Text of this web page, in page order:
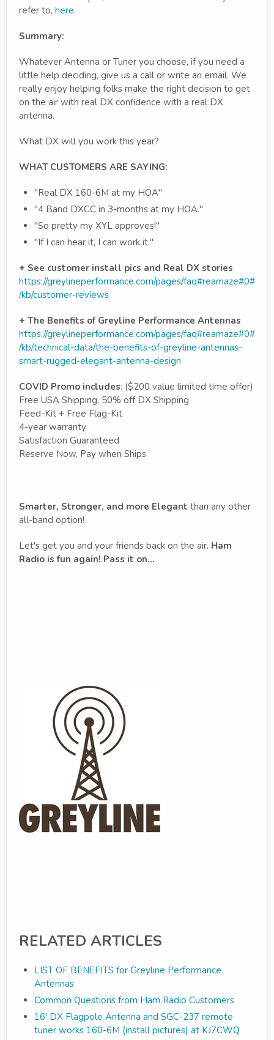
refer to, here.
Summary:
Whatever Antenna or Tuner you choose, if you need a
little help deciding, give us a call or write an email. We
really enjoy helping folks make the right decision to get
on the air with real DX confidence with a real DX
antenna.
What DX will you work this year?
WHAT CUSTOMERS ARE SAYING:
"Real DX 160-6M at my HOA"
"4 Band DXCC in 3-months at my HOA."
"So pretty my XYL approves!"
"If I can hear it, I can work it."
+ See customer install pics and Real DX stories
https://greylineperformance.com/pages/faq#reamaze#0#
/kb/customer-reviews
+ The Benefits of Greyline Performance Antennas
https://greylineperformance.com/pages/faq#reamaze#0#
/kb/technical-data/the-benefits-of-greyline-antennas-
smart-rugged-elegant-antenna-design
COVID Promo includes: ($200 value limited time offer)
Free USA Shipping, 50% off DX Shipping
Feed-Kit + Free Flag-Kit
4-year warranty
Satisfaction Guaranteed
Reserve Now, Pay when Ships
Smarter, Stronger, and more Elegant than any other
all-band option!
Let's get you and your friends back on the air. Ham
Radio is fun again! Pass it on...
RELATED ARTICLES
LIST OF BENEFITS for Greyline Performance
Antennas
Common Questions from Ham Radio Customers
16' DX Flagpole Antenna and SGC-237 remote
tuner works 160-6M (install pictures) at KJ7CWQ